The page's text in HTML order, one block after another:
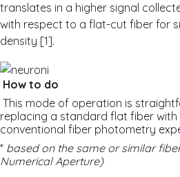
translates in a higher signal
with respect to a flat-cut fiber for
density [1].
How to do
This mode of operation is
replacing a standard flat fiber with
conventional fiber photometry
* based on the same or similar
Numerical Aperture)